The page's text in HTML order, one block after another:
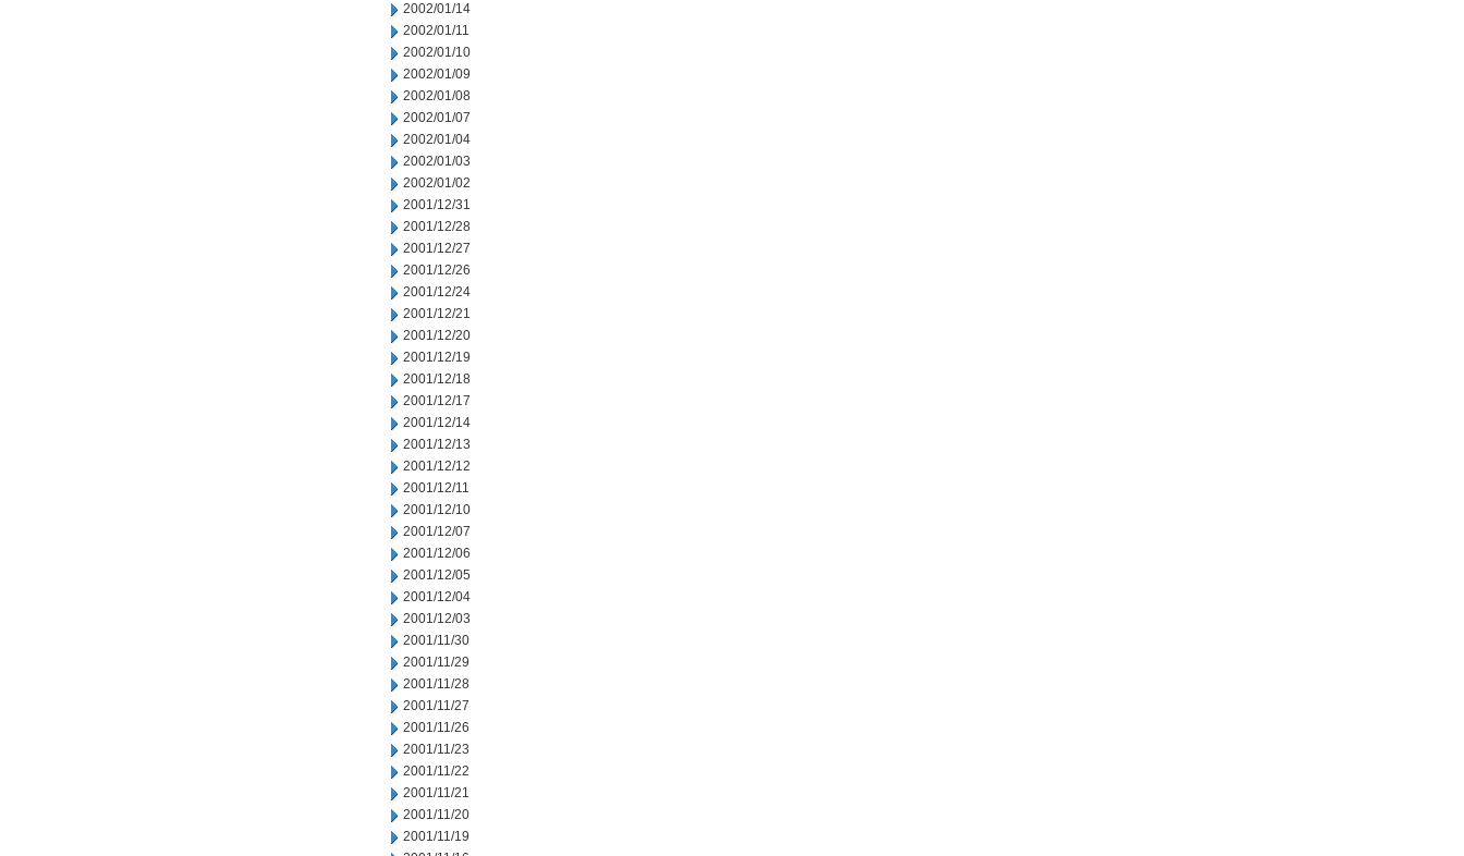
2002/01/14
2002/01/11
2002/01/10
2002/01/09
2002/01/08
2002/01/07
2002/01/04
2002/01/03
2002/01/02
2001/12/31
2001/12/28
2001/12/27
2001/12/26
2001/12/24
2001/12/21
2001/12/20
2001/12/19
2001/12/18
2001/12/17
2001/12/14
2001/12/13
2001/12/12
2001/12/11
2001/12/10
2001/12/07
2001/12/06
2001/12/05
2001/12/04
2001/12/03
2001/11/30
2001/11/29
2001/11/28
2001/11/27
2001/11/26
2001/11/23
2001/11/22
2001/11/21
2001/11/20
2001/11/19